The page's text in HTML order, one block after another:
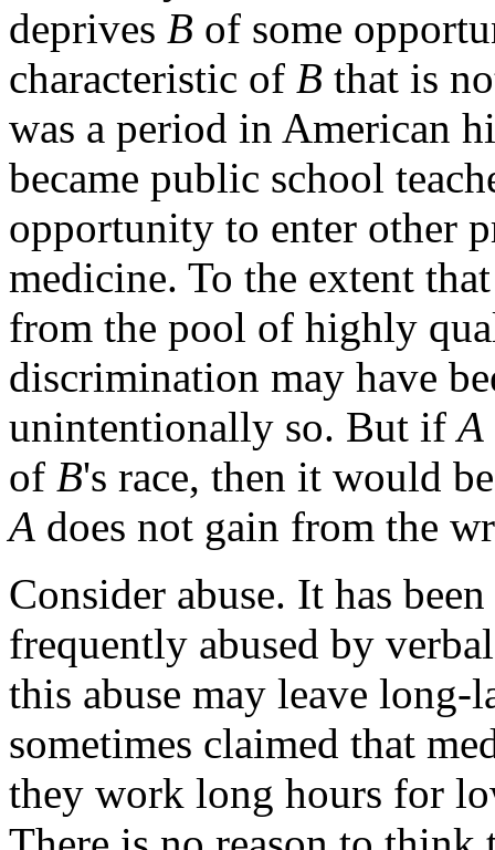
deprives B of some
characteristic of B that is
was a period in American
became public school
opportunity to enter other
medicine. To the extent
from the pool of highly
discrimination may have
unintentionally so. But ifA
of B's race, then it would
A does not gain from the
Consider abuse. It has
frequently abused by
this abuse may leave long-
sometimes claimed that
they work long hours for